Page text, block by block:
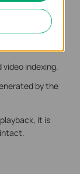
index files.
indexing.
by the
it is